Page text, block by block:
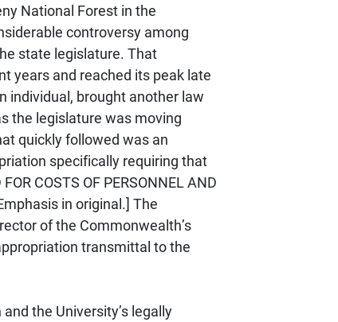
National Forest in the
controversy among
state legislature. That
years and reached its peak late
individual, brought another law
the legislature was moving
quickly followed was an
specifically requiring that
COSTS OF PERSONNEL AND
in original.] The
of the Commonwealth’s
transmittal to the
the University’s legally